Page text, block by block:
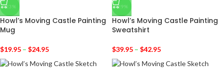
-23%
Howl’s Moving Castle Painting
Mug
$19.95 – $24.95
-29%
Howl’s Moving Castle Painting
Sweatshirt
$39.95 – $42.95